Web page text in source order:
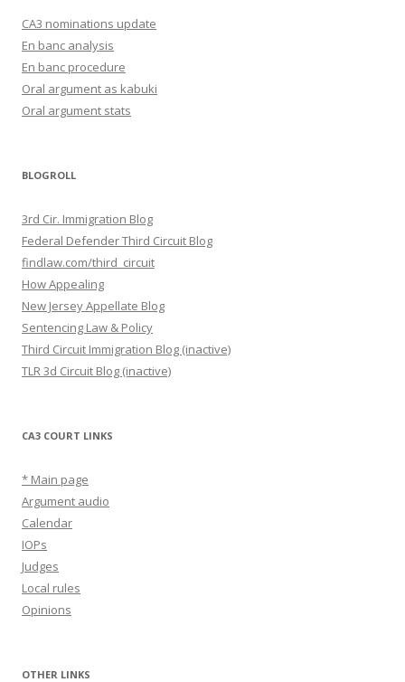
CA3 nominations update
En banc analysis
En banc procedure
Oral argument as kabuki
Oral argument stats
BLOGROLL
3rd Cir. Immigration Blog
Federal Defender Third Circuit Blog
findlaw.com/third_circuit
How Appealing
New Jersey Appellate Blog
Sentencing Law & Policy
Third Circuit Immigration Blog (inactive)
TLR 3d Circuit Blog (inactive)
CA3 COURT LINKS
* Main page
Argument audio
Calendar
IOPs
Judges
Local rules
Opinions
OTHER LINKS